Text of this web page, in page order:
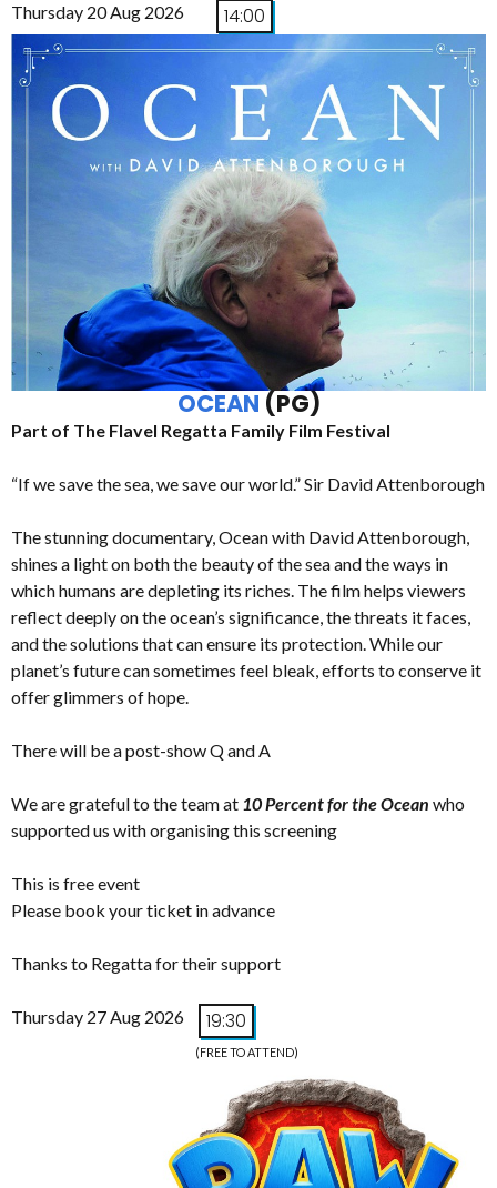
Thursday 20 Aug 2026 14:00
OCEAN (PG)
Part of The Flavel Regatta Family Film Festival
“If we save the sea, we save our world.” Sir David Attenborough
The stunning documentary, Ocean with David Attenborough,
shines a light on both the beauty of the sea and the ways in
which humans are depleting its riches. The film helps viewers
reflect deeply on the ocean’s significance, the threats it faces,
and the solutions that can ensure its protection. While our
planet’s future can sometimes feel bleak, efforts to conserve it
offer glimmers of hope.
There will be a post-show Q and A
We are grateful to the team at 10 Percent for the Ocean who
supported us with organising this screening
This is free event
Please book your ticket in advance
Thanks to Regatta for their support
Thursday 27 Aug 2026 19:30
(FREE TO ATTEND)